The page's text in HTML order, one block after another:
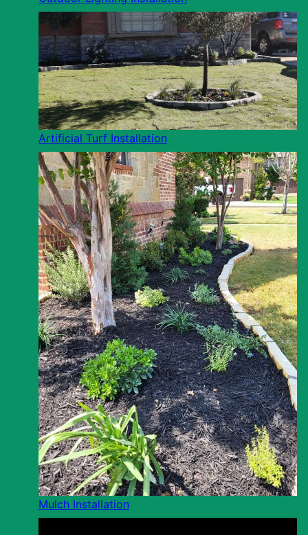
Artificial Turf Installation
Mulch Installation